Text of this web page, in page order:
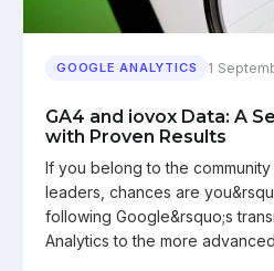
GOOGLE ANALYTICS 1
GA4 and iovox Data: A
with Proven Results
If you belong to the
leaders, chances are
following Google&rsquo;s
Analytics to the more